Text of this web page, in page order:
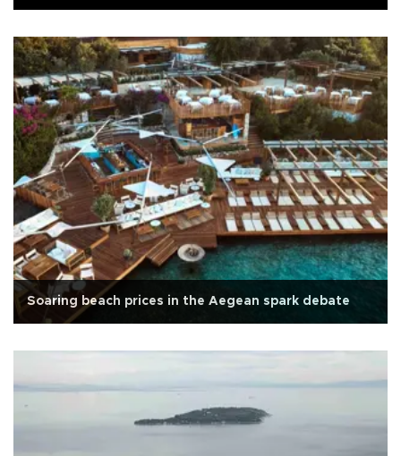
Soaring beach prices in the Aegean spark debate